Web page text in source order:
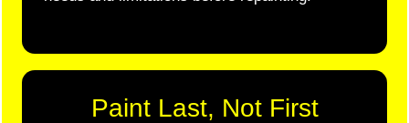
Paint Last, Not First